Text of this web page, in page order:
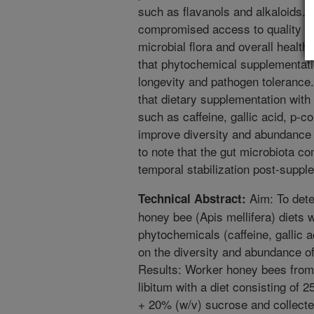
such as flavanols and alkaloids.
compromised access to quality
microbial flora and overall health
that phytochemical
longevity and pathogen
that dietary supplementation
such as caffeine, gallic acid, p-
improve diversity and
to note that the gut microbiota
temporal stabilization post-
Technical Abstract: Aim: To
honey bee (Apis mellifera) diets
phytochemicals (caffeine, gallic
on the diversity and abundance
Results: Worker honey bees
libitum with a diet consisting of
+ 20% (w/v) sucrose and